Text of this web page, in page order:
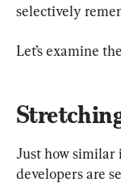
selectively
Let’s examine
Just how similar
developers are